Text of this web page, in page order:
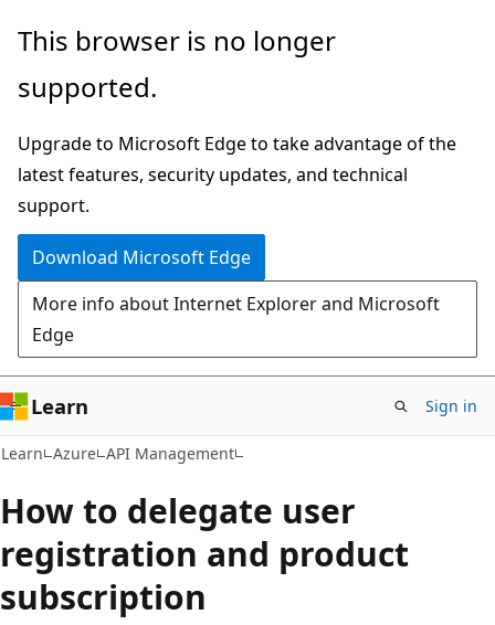
Skip
main
Skip
Ask
chat
experience
This browser is no longer
supported.
Upgrade to Microsoft Edge to take advantage of the
latest features, security updates, and technical
support.
Download Microsoft Edge
More info about Internet Explorer and Microsoft
Edge
Learn Sign in
Learn Azure API Management
How to delegate user
registration and product
subscription